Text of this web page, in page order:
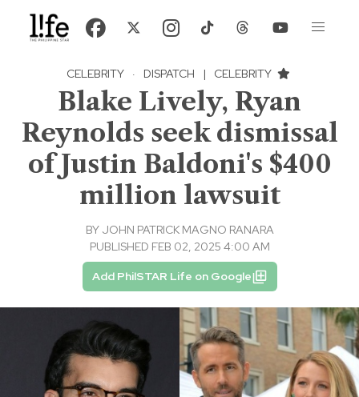
CELEBRITY · DISPATCH | CELEBRITY
Blake Lively, Ryan
Reynolds seek dismissal
of Justin Baldoni's $400
million lawsuit
BY JOHN PATRICK MAGNO RANARA
PUBLISHED FEB 02, 2025 4:00 AM
Add PhilSTAR Life on Google